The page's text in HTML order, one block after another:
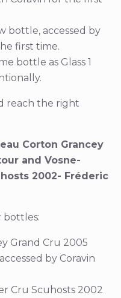
bottle, accessed by
first time.
bottle as Glass 1
reach the right
Corton Grancey
and Vosne-
2002- Fréderic
bottles:
Grand Cru 2005
by Coravin
Cru Scuhosts 2002